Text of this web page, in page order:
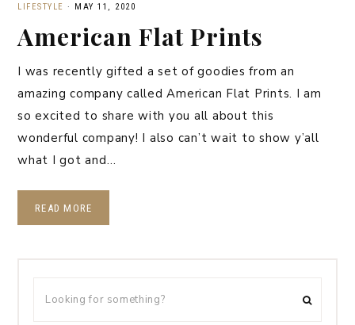
LIFESTYLE · MAY 11, 2020
American Flat Prints
I was recently gifted a set of goodies from an
amazing company called American Flat Prints. I am
so excited to share with you all about this
wonderful company! I also can’t wait to show y’all
what I got and…
READ MORE